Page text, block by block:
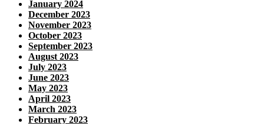
January 2024
December 2023
November 2023
October 2023
September 2023
August 2023
July 2023
June 2023
May 2023
April 2023
March 2023
February 2023